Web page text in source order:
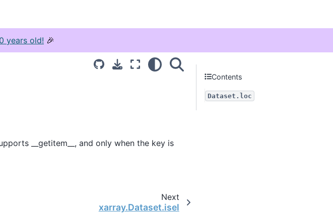
years old! 🎉
__getitem__, and only when the key is
Next
xarray.Dataset.isel
Contents
Dataset.loc